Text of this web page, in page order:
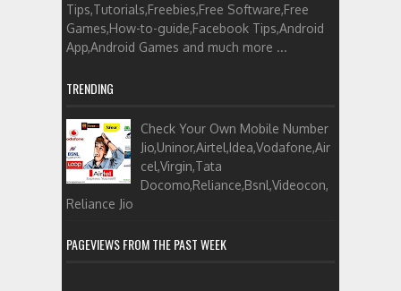
Tips,Tutorials,Freebies,Free Software,Free
Games,How-to-guide,Facebook Tips,Android
App,Android Games and much more ...
TRENDING
Check Your Own Mobile Number
Jio,Uninor,Airtel,Idea,Vodafone,Air
cel,Virgin,Tata
Docomo,Reliance,Bsnl,Videocon,
Reliance Jio
PAGEVIEWS FROM THE PAST WEEK